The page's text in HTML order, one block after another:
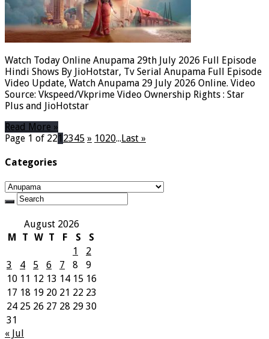
Watch Today Online Anupama 29th July 2026 Full Episode
Hindi Shows By JioHotstar, Tv Serial Anupama Full Episode
Video Update, Watch Anupama 29 July 2026 Online. Video
Source: Vkspeed/Vkprime Video Ownership Rights : Star
Plus and JioHotstar
Read More »
Page 1 of 221 2345 » 1020...Last »
Categories
Categories
August 2026
M
T W T F S
S
1
2
3
4 5 6 7 8
9
10 11 12 13 14 15 16
17 18 19 20 21 22 23
24 25 26 27 28 29 30
31
« Jul